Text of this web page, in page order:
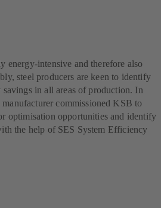
energy-intensive and therefore also
steel producers are keen to identify
in all areas of production. In
commissioned KSB to
optimisation opportunities and identify
the help of SES System Efficiency